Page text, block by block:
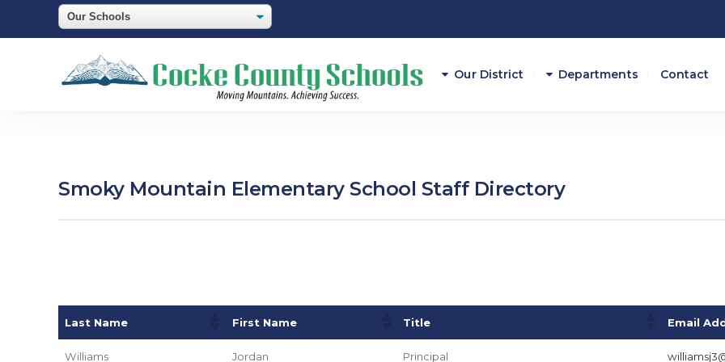
Our District Departments Contact
Smoky Mountain Elementary School Staff Directory
Last Name First Name Title Email
Williams Jordan Principal